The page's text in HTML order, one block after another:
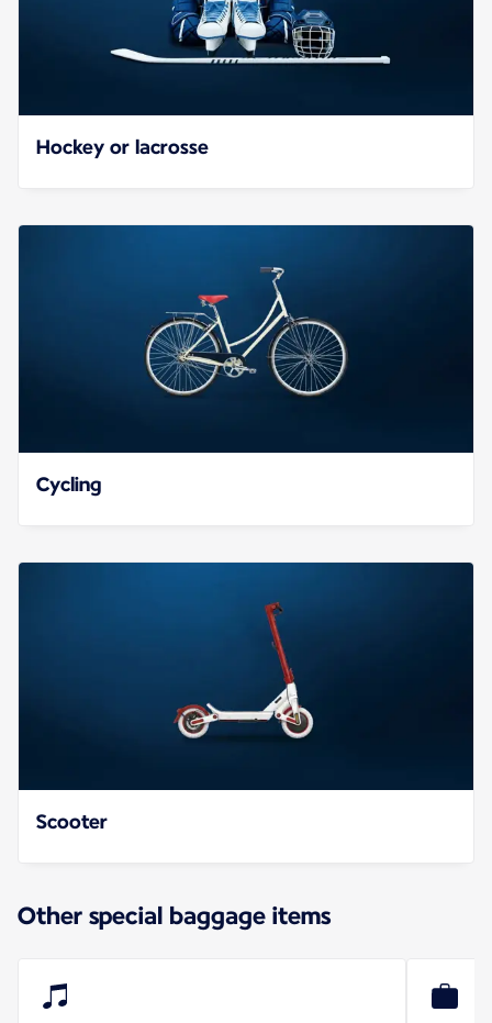
Hockey or lacrosse
Cycling
Scooter
Other special baggage items